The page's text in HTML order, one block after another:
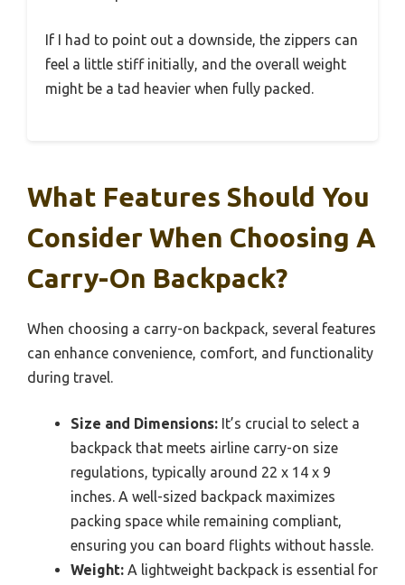
If I had to point out a downside, the zippers can
feel a little stiff initially, and the overall weight
might be a tad heavier when fully packed.
What Features Should You
Consider When Choosing A
Carry-On Backpack?
When choosing a carry-on backpack, several features
can enhance convenience, comfort, and functionality
during travel.
Size and Dimensions: It’s crucial to select a
backpack that meets airline carry-on size
regulations, typically around 22 x 14 x 9
inches. A well-sized backpack maximizes
packing space while remaining compliant,
ensuring you can board flights without hassle.
Weight: A lightweight backpack is essential for